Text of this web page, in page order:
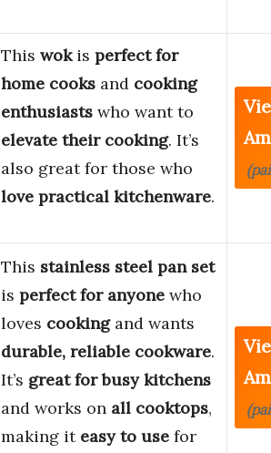
This wokis perfect for
home cooks and cooking
enthusiasts who want to
elevate their cooking. It’s
also great for those who
love practical kitchenware.
This stainless steel pan set
is perfect for anyone who
loves cookingand wants
durable, reliable cookware.
It’s great for busy kitchens
and works on all cooktops,
making it easy to use for